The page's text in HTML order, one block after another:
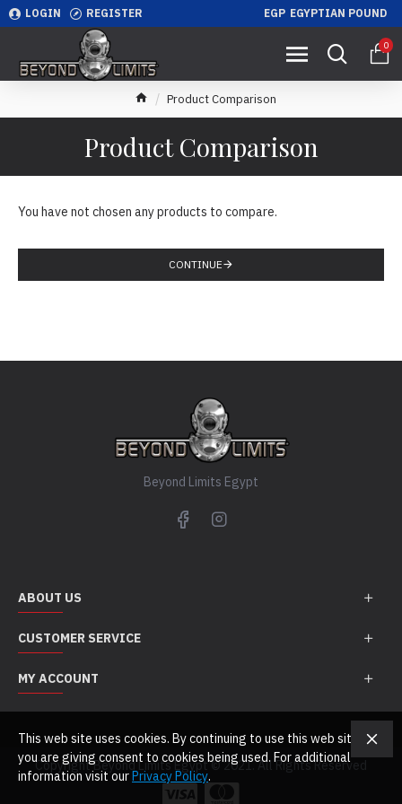
LOGIN REGISTER EGP EGYPTIAN POUND
0
Product Comparison
Product Comparison
You have not chosen any products to compare.
CONTINUE
Beyond Limits Egypt
ABOUT US
CUSTOMER SERVICE
MY ACCOUNT
Copyright Beyond Limits Egypt © 2021. All Rights Reserved
This web site uses cookies. By continuing to use this web site
you are giving consent to cookies being used. For additional
information visit ourPrivacy Policy.